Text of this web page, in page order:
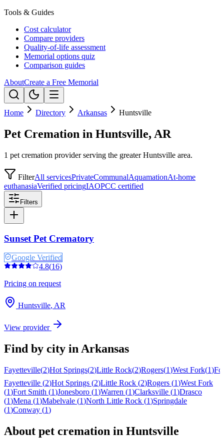
Tools & Guides
Cost calculator
Compare providers
Quality-of-life assessment
Memorial options quiz
Comparison guides
AboutCreate a Free Memorial
Home Directory Arkansas Huntsville
Pet Cremation in Huntsville, AR
1 pet cremation provider serving the greater Huntsville area.
FilterAll servicesPrivateCommunalAquamationAt-home
euthanasiaVerified pricingIAOPCC certified
Filters
Sunset Pet Crematory
Google Verified
4.8(16)
Pricing on request
Huntsville, AR
View provider
Find by city in Arkansas
Fayetteville(2)Hot Springs(2)Little Rock(2)Rogers(1)West Fork(1)
Fayetteville (2)Hot Springs (2)Little Rock (2)Rogers (1)West Fork
(1)Fort Smith (1)Jonesboro (1)Warren (1)Clarksville (1)Drasco
(1)Mena (1)Mabelvale (1)North Little Rock (1)Springdale
(1)Conway (1)
About pet cremation in Huntsville